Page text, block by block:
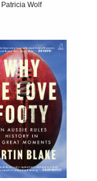
Patricia Wolf